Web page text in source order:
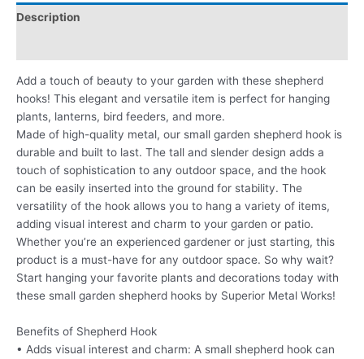
Description
Add a touch of beauty to your garden with these shepherd
hooks! This elegant and versatile item is perfect for hanging
plants, lanterns, bird feeders, and more.
Made of high-quality metal, our small garden shepherd hook is
durable and built to last. The tall and slender design adds a
touch of sophistication to any outdoor space, and the hook
can be easily inserted into the ground for stability. The
versatility of the hook allows you to hang a variety of items,
adding visual interest and charm to your garden or patio.
Whether you’re an experienced gardener or just starting, this
product is a must-have for any outdoor space. So why wait?
Start hanging your favorite plants and decorations today with
these small garden shepherd hooks by Superior Metal Works!
Benefits of Shepherd Hook
• Adds visual interest and charm: A small shepherd hook can